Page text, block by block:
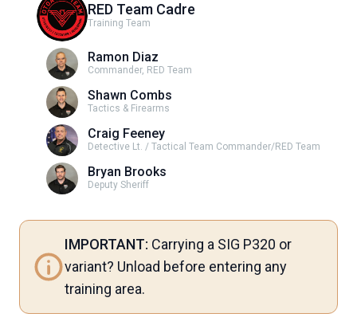
RED Team Cadre
Training Team
Ramon Diaz
Commander, RED Team
Shawn Combs
Tactics & Firearms
Craig Feeney
Detective Lt. / Tactical Team Commander/RED Team
Bryan Brooks
Deputy Sheriff
IMPORTANT: Carrying a SIG P320 or
variant? Unload before entering any
training area.